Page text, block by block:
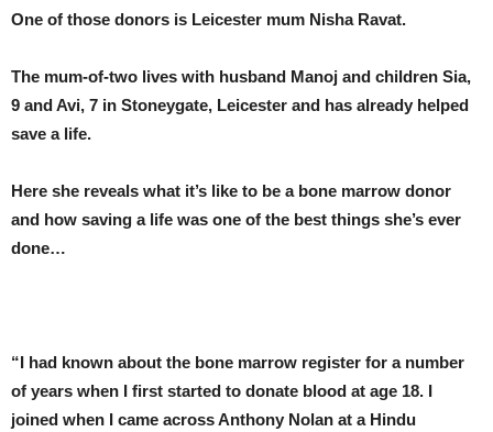
One of those donors is Leicester mum Nisha Ravat.
The mum-of-two lives with husband Manoj and children Sia,
9 and Avi, 7 in Stoneygate, Leicester and has already helped
save a life.
Here she reveals what it’s like to be a bone marrow donor
and how saving a life was one of the best things she’s ever
done…
“I had known about the bone marrow register for a number
of years when I first started to donate blood at age 18. I
joined when I came across Anthony Nolan at a Hindu